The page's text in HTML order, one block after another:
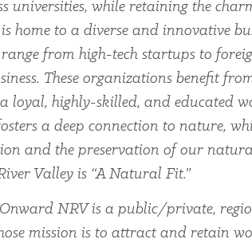
universities, while retaining the
home to a diverse and innovative
from high-tech startups to
These organizations benefit
loyal, highly-skilled, and educated
a deep connection to nature,
and the preservation of our
Valley is “A Natural Fit.”
Onward NRV is a public/private,
mission is to attract and retain